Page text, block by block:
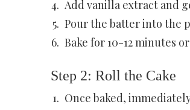
Add vanilla extract and
Pour the batter into the
Bake for 10-12 minutes
Step 2: Roll the Cake
Once baked,